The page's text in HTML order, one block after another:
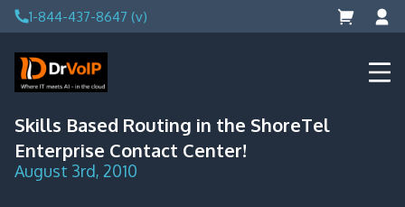
Skip
to
content
1-844-437-8647 (v)
DrVoIP – AWS Cloud Solutions
Ai for Answers, Ai for Action
Skills Based Routing in the ShoreTel
Enterprise Contact Center!
August 3rd, 2010